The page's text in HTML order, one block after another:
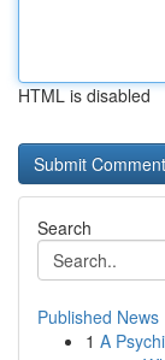
HTML is disabled
Search
Published News
1 A